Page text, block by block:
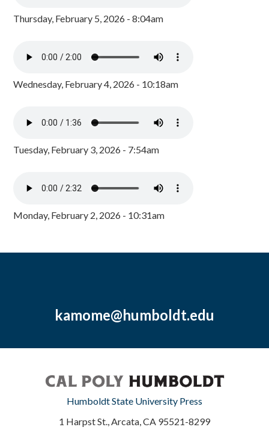
Thursday, February 5, 2026 - 8:04am
Wednesday, February 4, 2026 - 10:18am
Tuesday, February 3, 2026 - 7:54am
Monday, February 2, 2026 - 10:31am
kamome@humboldt.edu
Humboldt State University Press
1 Harpst St., Arcata, CA 95521-8299